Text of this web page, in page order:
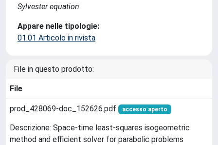
Sylvester equation
Appare nelle tipologie:
01.01 Articolo in rivista
File in questo prodotto:
File
prod_428069-doc_152626.pdf accesso aperto
Descrizione: Space-time least-squares isogeometric
method and efficient solver for parabolic problems